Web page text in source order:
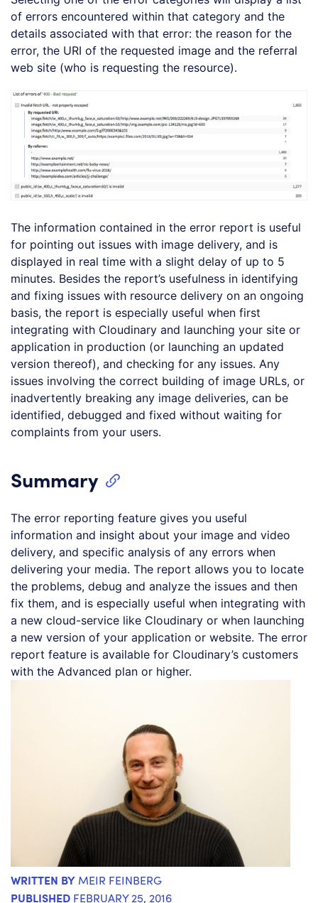
of errors encountered within that category and the
details associated with that error: the reason for the
error, the URI of the requested image and the referral
web site (who is requesting the resource).
The information contained in the error report is useful
for pointing out issues with image delivery, and is
displayed in real time with a slight delay of up to 5
minutes. Besides the report’s usefulness in identifying
and fixing issues with resource delivery on an ongoing
basis, the report is especially useful when first
integrating with Cloudinary and launching your site or
application in production (or launching an updated
version thereof), and checking for any issues. Any
issues involving the correct building of image URLs, or
inadvertently breaking any image deliveries, can be
identified, debugged and fixed without waiting for
complaints from your users.
Summary
The error reporting feature gives you useful
information and insight about your image and video
delivery, and specific analysis of any errors when
delivering your media. The report allows you to locate
the problems, debug and analyze the issues and then
fix them, and is especially useful when integrating with
a new cloud-service like Cloudinary or when launching
a new version of your application or website. The error
report feature is available for Cloudinary’s customers
with the Advanced plan or higher.
WRITTEN BY MEIR FEINBERG
PUBLISHED FEBRUARY 25, 2016